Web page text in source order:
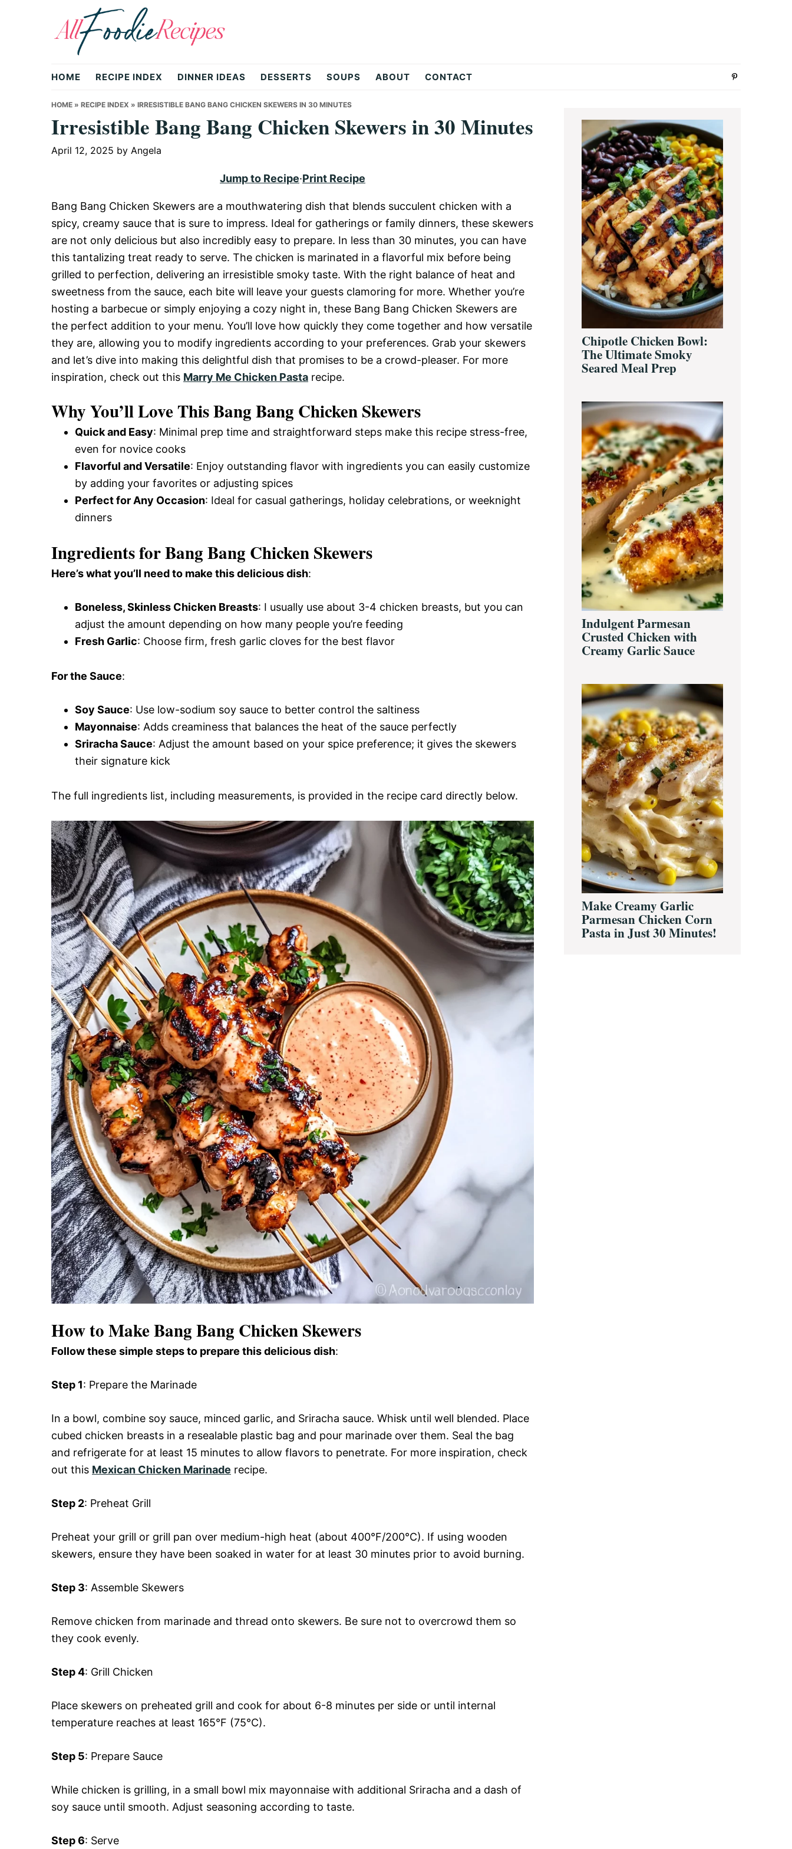
All
Foodie
Recipes
|
Delicious
and
Easy-
to-
Make
Recipes
HOME RECIPE INDEX DINNER IDEAS DESSERTS SOUPS ABOUT CONTACT
HOME » RECIPE INDEX » IRRESISTIBLE BANG BANG CHICKEN SKEWERS IN 30 MINUTES
Irresistible Bang Bang Chicken Skewers in 30 Minutes
April 12, 2025 by Angela
Jump to Recipe·Print Recipe
Bang Bang Chicken Skewers are a mouthwatering dish that blends succulent chicken with a
spicy, creamy sauce that is sure to impress. Ideal for gatherings or family dinners, these skewers
are not only delicious but also incredibly easy to prepare. In less than 30 minutes, you can have
this tantalizing treat ready to serve. The chicken is marinated in a flavorful mix before being
grilled to perfection, delivering an irresistible smoky taste. With the right balance of heat and
sweetness from the sauce, each bite will leave your guests clamoring for more. Whether you’re
hosting a barbecue or simply enjoying a cozy night in, these Bang Bang Chicken Skewers are
the perfect addition to your menu. You’ll love how quickly they come together and how versatile
they are, allowing you to modify ingredients according to your preferences. Grab your skewers
and let’s dive into making this delightful dish that promises to be a crowd-pleaser. For more
inspiration, check out this Marry Me Chicken Pasta recipe.
Why You’ll Love This Bang Bang Chicken Skewers
Quick and Easy: Minimal prep time and straightforward steps make this recipe stress-free,
even for novice cooks
Flavorful and Versatile: Enjoy outstanding flavor with ingredients you can easily customize
by adding your favorites or adjusting spices
Perfect for Any Occasion: Ideal for casual gatherings, holiday celebrations, or weeknight
dinners
Ingredients for Bang Bang Chicken Skewers
Here’s what you’ll need to make this delicious dish:
Boneless, Skinless Chicken Breasts: I usually use about 3-4 chicken breasts, but you can
adjust the amount depending on how many people you’re feeding
Fresh Garlic: Choose firm, fresh garlic cloves for the best flavor
For the Sauce:
Soy Sauce: Use low-sodium soy sauce to better control the saltiness
Mayonnaise: Adds creaminess that balances the heat of the sauce perfectly
Sriracha Sauce: Adjust the amount based on your spice preference; it gives the skewers
their signature kick
The full ingredients list, including measurements, is provided in the recipe card directly below.
How to Make Bang Bang Chicken Skewers
Follow these simple steps to prepare this delicious dish:
Step 1: Prepare the Marinade
In a bowl, combine soy sauce, minced garlic, and Sriracha sauce. Whisk until well blended. Place
cubed chicken breasts in a resealable plastic bag and pour marinade over them. Seal the bag
and refrigerate for at least 15 minutes to allow flavors to penetrate. For more inspiration, check
out this Mexican Chicken Marinade recipe.
Step 2: Preheat Grill
Preheat your grill or grill pan over medium-high heat (about 400°F/200°C). If using wooden
skewers, ensure they have been soaked in water for at least 30 minutes prior to avoid burning.
Step 3: Assemble Skewers
Remove chicken from marinade and thread onto skewers. Be sure not to overcrowd them so
they cook evenly.
Step 4: Grill Chicken
Place skewers on preheated grill and cook for about 6-8 minutes per side or until internal
temperature reaches at least 165°F (75°C).
Step 5: Prepare Sauce
While chicken is grilling, in a small bowl mix mayonnaise with additional Sriracha and a dash of
soy sauce until smooth. Adjust seasoning according to taste.
Step 6: Serve
Primary
Sidebar
Chipotle Chicken Bowl:
The Ultimate Smoky
Seared Meal Prep
Indulgent Parmesan
Crusted Chicken with
Creamy Garlic Sauce
Make Creamy Garlic
Parmesan Chicken Corn
Pasta in Just 30 Minutes!